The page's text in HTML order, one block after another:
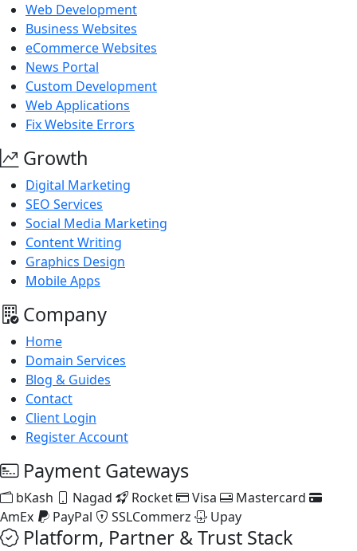
Web Development
Business Websites
eCommerce Websites
News Portal
Custom Development
Web Applications
Fix Website Errors
Growth
Digital Marketing
SEO Services
Social Media Marketing
Content Writing
Graphics Design
Mobile Apps
Company
Home
Domain Services
Blog & Guides
Contact
Client Login
Register Account
Payment Gateways
bKash Nagad Rocket Visa
Mastercard
AmEx
PayPal SSLCommerz Upay
Platform, Partner & Trust Stack